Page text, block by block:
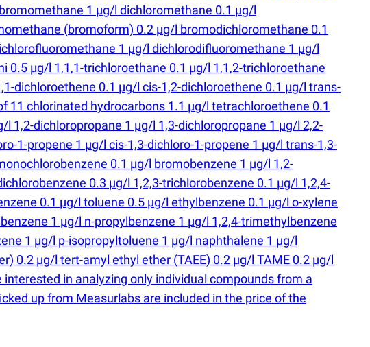
1 µg/l dichloromethane 0.1 µg/l
(bromoform) 0.2 µg/l bromodichloromethane 0.1
1 µg/l dichlorodifluoromethane 1 µg/l
µg/l 1,1,1-trichloroethane 0.1 µg/l 1,1,2-trichloroethane
dichloroethene 0.1 µg/l cis-1,2-dichloroethene 0.1 µg/l trans-
chlorinated hydrocarbons 1.1 µg/l tetrachloroethene 0.1
1,2-dichloropropane 1 µg/l 1,3-dichloropropane 1 µg/l 2,2-
1-propene 1 µg/l cis-1,3-dichloro-1-propene 1 µg/l trans-1,3-
0.1 µg/l bromobenzene 1 µg/l 1,2-
0.3 µg/l 1,2,3-trichlorobenzene 0.1 µg/l 1,2,4-
0.1 µg/l toluene 0.5 µg/l ethylbenzene 0.1 µg/l o-xylene
1 µg/l n-propylbenzene 1 µg/l 1,2,4-trimethylbenzene
1 µg/l p-isopropyltoluene 1 µg/l naphthalene 1 µg/l
0.2 µg/l tert-amyl ethyl ether (TAEE) 0.2 µg/l TAME 0.2 µg/l
in analyzing only individual compounds from a
up from Measurlabs are included in the price of the